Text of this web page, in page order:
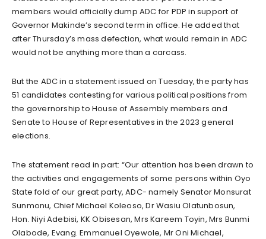
members would officially dump ADC for PDP in support of
Governor Makinde’s second term in office. He added that
after Thursday’s mass defection, what would remain in ADC
would not be anything more than a carcass.
But the ADC in a statement issued on Tuesday, the party has
51 candidates contesting for various political positions from
the governorship to House of Assembly members and
Senate to House of Representatives in the 2023 general
elections.
The statement read in part: “Our attention has been drawn to
the activities and engagements of some persons within Oyo
State fold of our great party, ADC- namely Senator Monsurat
Sunmonu, Chief Michael Koleoso, Dr Wasiu Olatunbosun,
Hon. Niyi Adebisi, KK Obisesan, Mrs Kareem Toyin, Mrs Bunmi
Olabode, Evang. Emmanuel Oyewole, Mr Oni Michael,